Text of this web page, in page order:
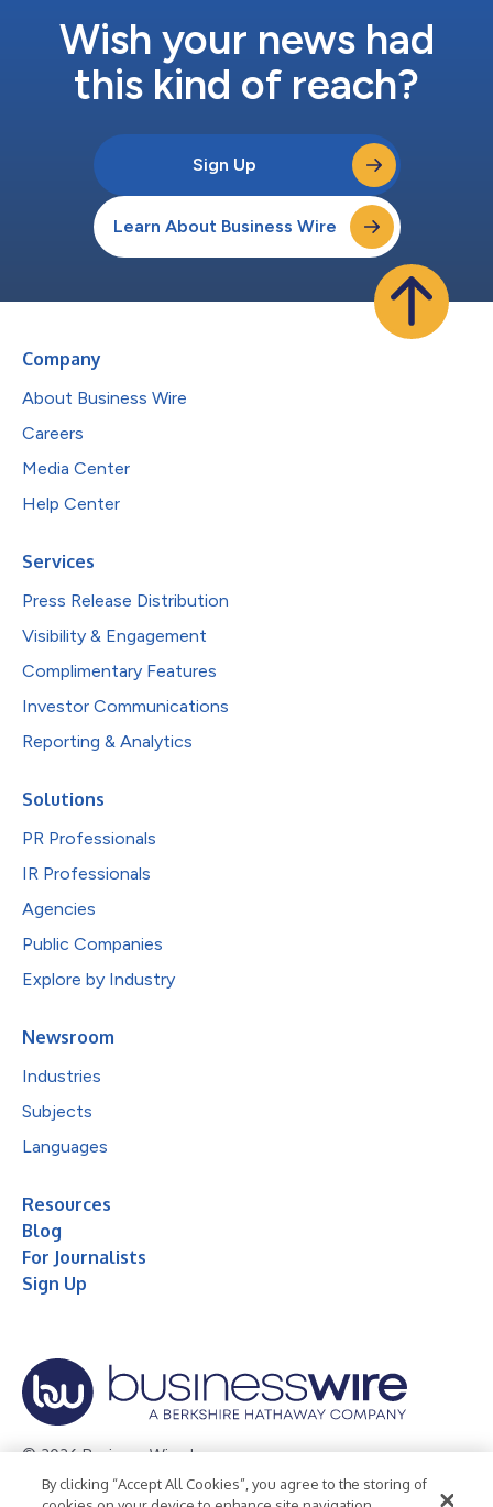
Wish your news had
this kind of reach?
Sign Up
Learn About Business Wire
Company
About Business Wire
Careers
Media Center
Help Center
Services
Press Release Distribution
Visibility & Engagement
Complimentary Features
Investor Communications
Reporting & Analytics
Solutions
PR Professionals
IR Professionals
Agencies
Public Companies
Explore by Industry
Newsroom
Industries
Subjects
Languages
Resources
Blog
For Journalists
Sign Up
© 2026 Business Wire, Inc.
Privacy Policy Cookie Policy Accessibility Statement
By clicking “Accept All Cookies”, you agree to the storing of